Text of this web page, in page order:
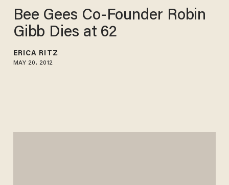
Bee Gees Co-Founder Robin
Gibb Dies at 62
ERICA RITZ
MAY 20, 2012